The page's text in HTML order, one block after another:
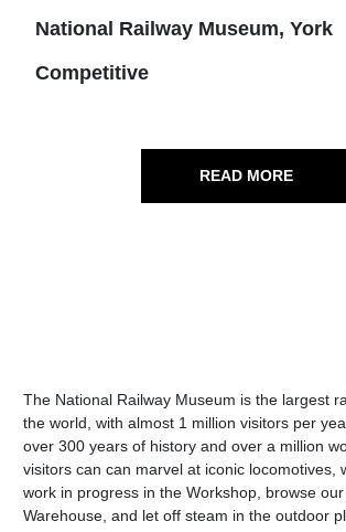
National Railway Museum, York
Competitive
READ MORE
The National Railway Museum is the largest
the world, with almost 1 million visitors per
over 300 years of history and over a million
visitors can can marvel at iconic locomotives,
work in progress in the Workshop, browse
Warehouse, and let off steam in the outdoor